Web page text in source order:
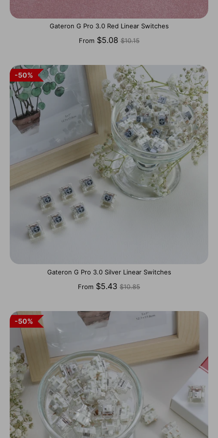
Gateron G Pro 3.0 Red Linear Switches
From $5.08 Regular
$10.15
50%
Gateron G Pro 3.0 Silver Linear Switches
From $5.43 Regular
$10.85
50%